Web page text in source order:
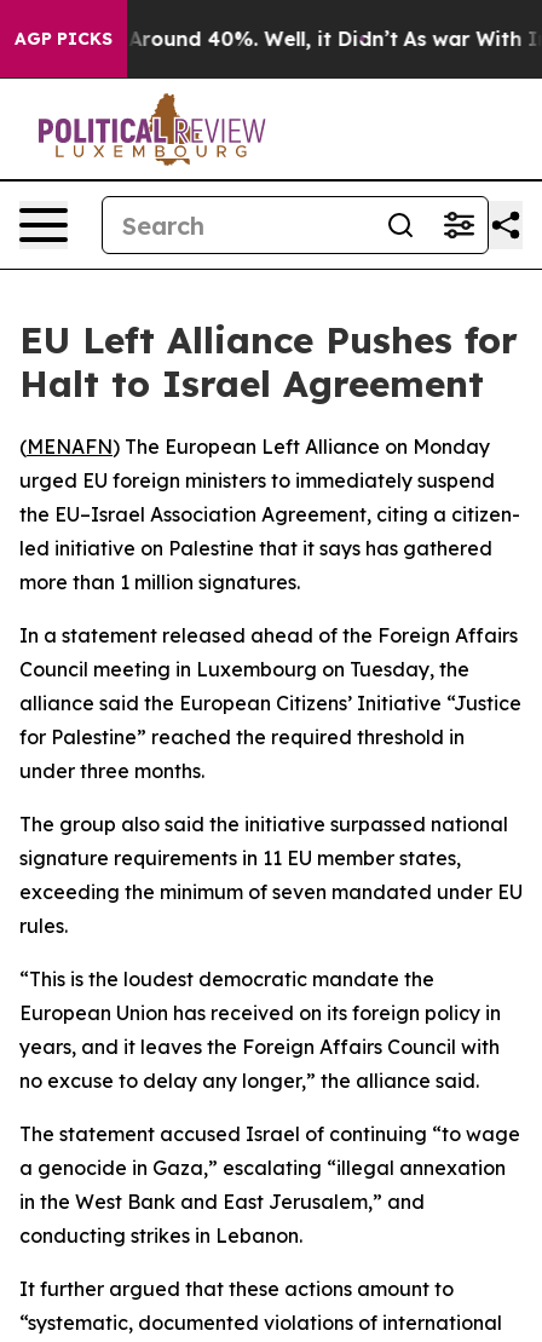
AGP PICKS
a Floor Around 40%. Well, it Didn’t As war With
EU Left Alliance Pushes for
Halt to Israel Agreement
(MENAFN) The European Left Alliance on Monday
urged EU foreign ministers to immediately suspend
the EU–Israel Association Agreement, citing a citizen-
led initiative on Palestine that it says has gathered
more than 1 million signatures.
In a statement released ahead of the Foreign Affairs
Council meeting in Luxembourg on Tuesday, the
alliance said the European Citizens’ Initiative “Justice
for Palestine” reached the required threshold in
under three months.
The group also said the initiative surpassed national
signature requirements in 11 EU member states,
exceeding the minimum of seven mandated under EU
rules.
“This is the loudest democratic mandate the
European Union has received on its foreign policy in
years, and it leaves the Foreign Affairs Council with
no excuse to delay any longer,” the alliance said.
The statement accused Israel of continuing “to wage
a genocide in Gaza,” escalating “illegal annexation
in the West Bank and East Jerusalem,” and
conducting strikes in Lebanon.
It further argued that these actions amount to
“systematic, documented violations of international